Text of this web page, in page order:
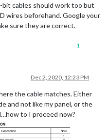
bit cables should work too but
wires beforehand. Google your
sure they are correct.
1
Dec 2, 2020, 12:23 PM
the cable matches. Either
and not like my panel, or the
to I proceed now?